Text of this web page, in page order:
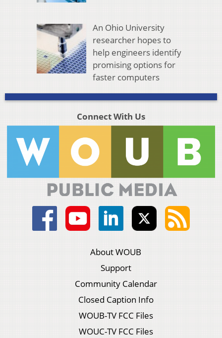
An Ohio University
researcher hopes to
help engineers identify
promising options for
faster computers
Connect With Us
About WOUB
Support
Community Calendar
Closed Caption Info
WOUB-TV FCC Files
WOUC-TV FCC Files